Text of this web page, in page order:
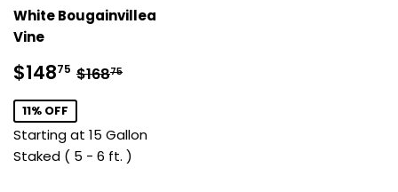
White Bougainvillea
Vine
Sale
price
$14875 $148.75
Regular price
$16875
11% OFF
Starting at 15 Gallon
Staked ( 5 - 6 ft. )